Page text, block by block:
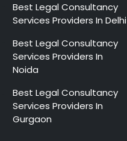
Best Legal Consultancy
Services Providers In Delhi
Best Legal Consultancy
Services Providers In
Noida
Best Legal Consultancy
Services Providers In
Gurgaon